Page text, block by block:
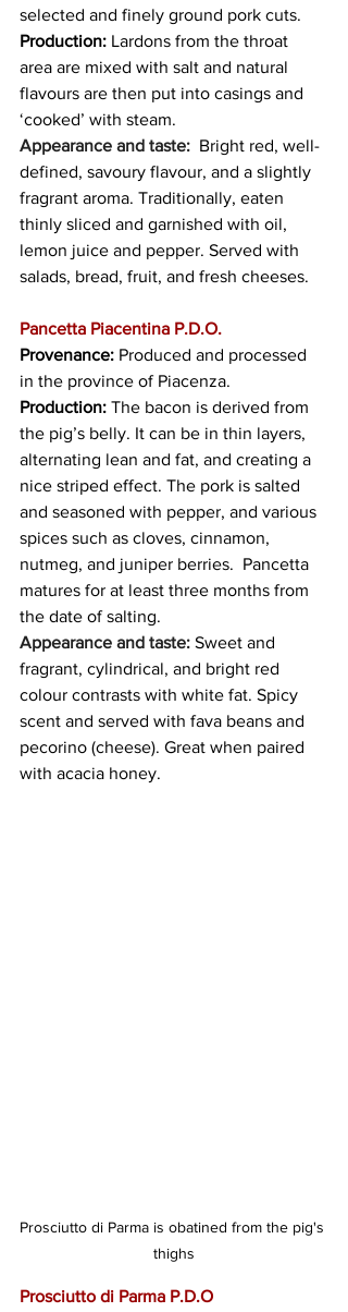
selected and finely ground pork cuts.
Production: Lardons from the throat
area are mixed with salt and natural
flavours are then put into casings and
‘cooked’ with steam.
Appearance and taste: Bright red, well-
defined, savoury flavour, and a slightly
fragrant aroma. Traditionally, eaten
thinly sliced and garnished with oil,
lemon juice and pepper. Served with
salads, bread, fruit, and fresh cheeses.
Pancetta Piacentina P.D.O.
Provenance: Produced and processed
in the province of Piacenza.
Production: The bacon is derived from
the pig’s belly. It can be in thin layers,
alternating lean and fat, and creating a
nice striped effect. The pork is salted
and seasoned with pepper, and various
spices such as cloves, cinnamon,
nutmeg, and juniper berries.  Pancetta
matures for at least three months from
the date of salting.
Appearance and taste: Sweet and
fragrant, cylindrical, and bright red
colour contrasts with white fat. Spicy
scent and served with fava beans and
pecorino (cheese). Great when paired
with acacia honey.
Prosciutto di Parma is obatined from the pig's
thighs
Prosciutto di Parma P.D.O